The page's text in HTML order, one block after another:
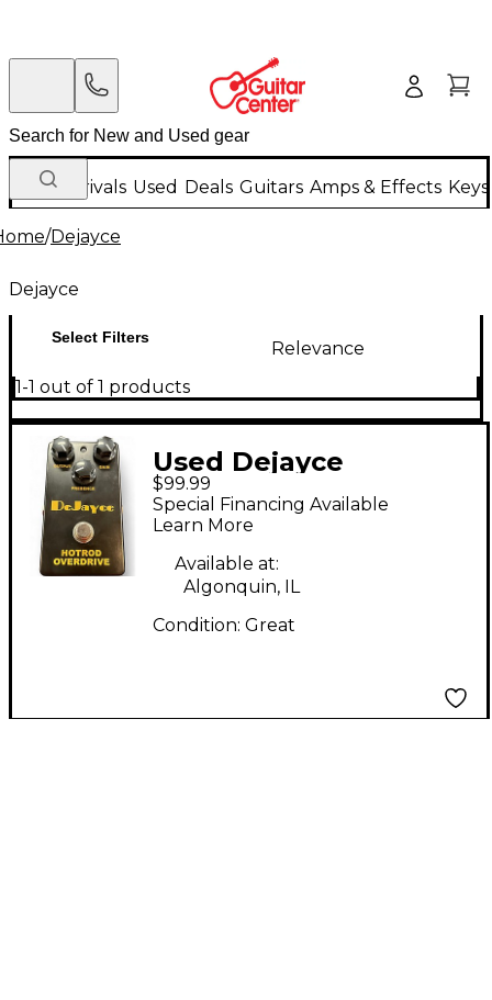
New Arrivals Used Deals Guitars Amps & Effects
/Dejayce
Dejayce
Select Filters
Relevance
1-1 out of 1 products
Used Dejayce
HOTROD OVERDRIVE
Effect Pedal
$99.99
Special Financing Available
Learn More
Available at:
Algonquin, IL
Condition: Great